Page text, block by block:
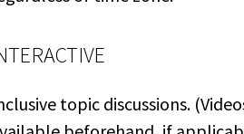
topic discussions.